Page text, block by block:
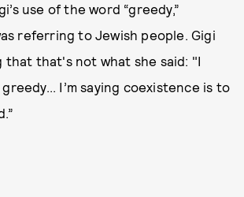
use of the word “greedy,”
referring to Jewish people. Gigi
that's not what she said: "I
I’m saying coexistence is to